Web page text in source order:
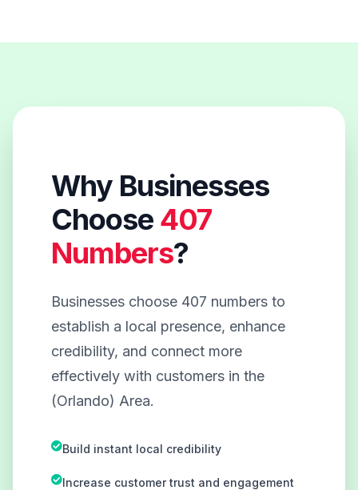
Why Businesses
Choose 407
Numbers?
Businesses choose 407 numbers to
establish a local presence, enhance
credibility, and connect more
effectively with customers in the
(Orlando) Area.
Build instant local credibility
Increase customer trust and engagement